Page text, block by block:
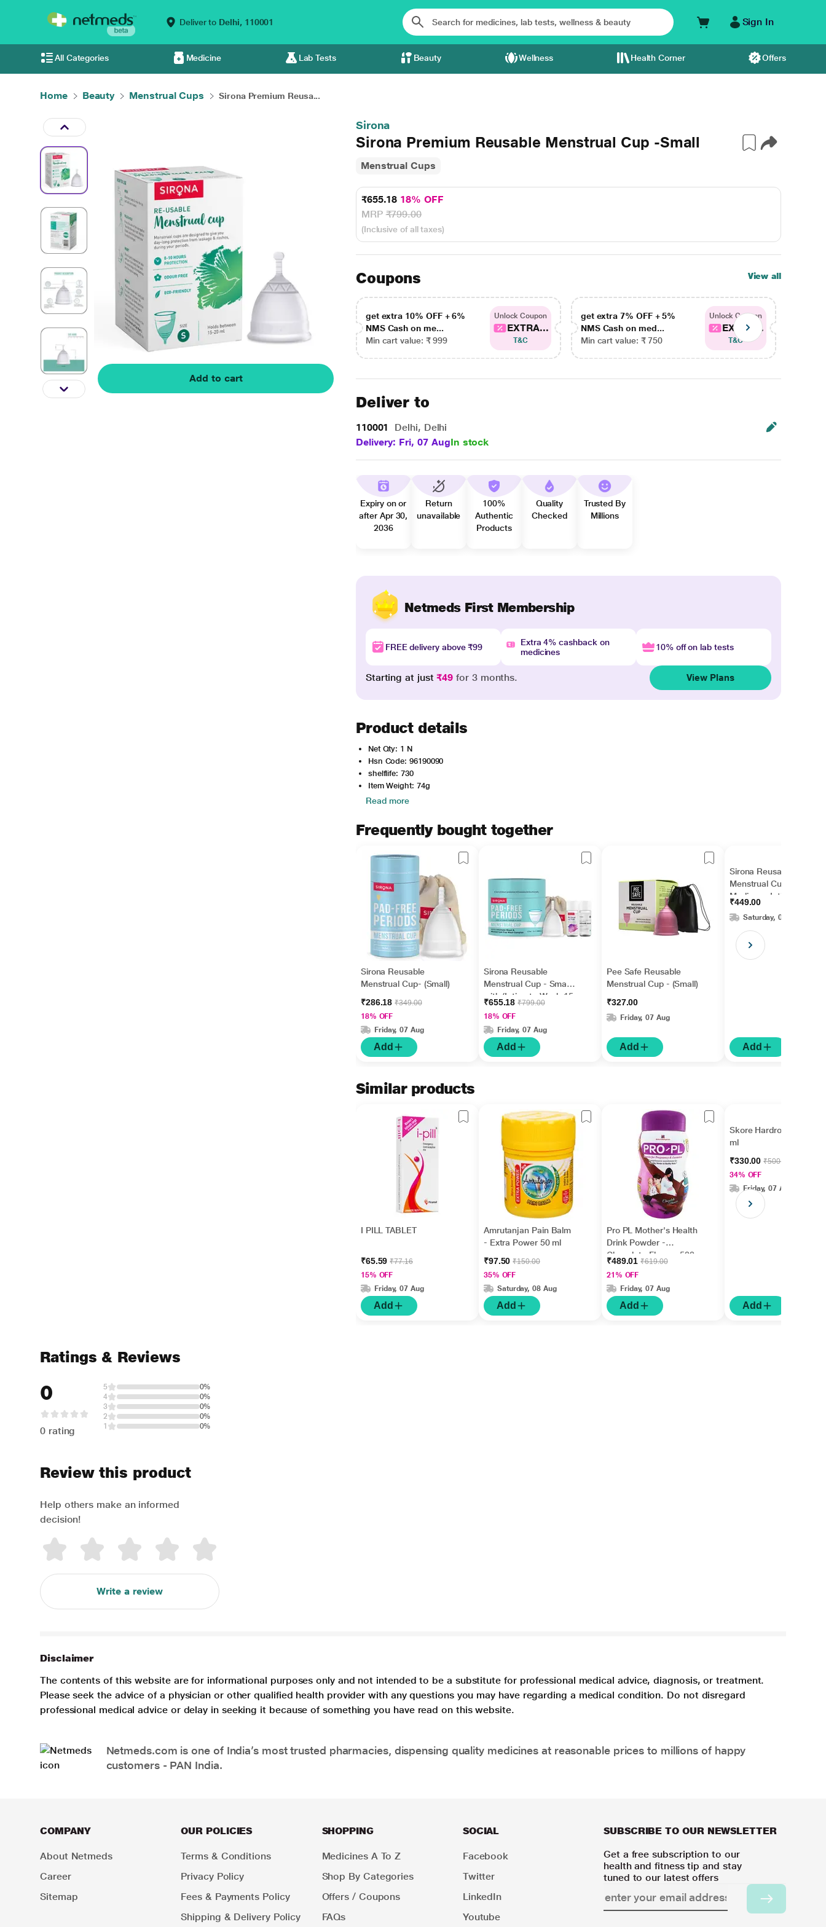
Deliver to Delhi, 110001 Sign In
All Categories Medicine Lab Tests Beauty Wellness Health Corner Offers
Home Beauty Menstrual Cups Sirona Premium Reusa...
Add to cart
Sirona
Sirona Premium Reusable Menstrual Cup -Small
Menstrual Cups
₹655.18 18% OFF
MRP₹799.00
(Inclusive of all taxes)
Coupons View all
get extra 10% OFF + 6%
NMS Cash on me...
Min cart value: ₹ 999
Unlock Coupon
EXTRA...
T&C
get extra 7% OFF + 5%
NMS Cash on med...
Min cart value: ₹ 750
Unlock Coupon
EXTRA...
T&C
Deliver to
110001
Delhi, Delhi
Delivery: Fri, 07 AugIn stock
Expiry on or
after Apr 30,
2036
Return
unavailable
100%
Authentic
Products
Quality
Checked
Trusted By
Millions
Netmeds First Membership
FREE delivery above ₹99
Extra 4% cashback on
medicines
10% off on lab tests
Starting at just₹49 for 3 months. View Plans
Product details
Net Qty: 1 N
Hsn Code: 96190090
shelflife: 730
Item Weight: 74g
Read more
Frequently bought together
Sirona Reusable
Menstrual Cup- (Small)
₹286.18₹349.00
18% OFF
Friday, 07 Aug
Add
Sirona Reusable
Menstrual Cup - Small
with (Intimate Wash 15
ml + Menstrual Cup
Wash 15 ml)
₹655.18₹799.00
18% OFF
Friday, 07 Aug
Add
Pee Safe Reusable
Menstrual Cup - (Small)
₹327.00
Friday, 07 Aug
Add
Sirona Reusable
Menstrual Cup -
Medium + Intimate
Wash 15 ml +
Menstrual Cup Wash
15 ml
₹449.00
Saturday, 08 Aug
Add
Similar products
I PILL TABLET
₹65.59₹77.16
15% OFF
Friday, 07 Aug
Add
Amrutanjan Pain Balm
- Extra Power 50 ml
₹97.50₹150.00
35% OFF
Saturday, 08 Aug
Add
Pro PL Mother's Health
Drink Powder -
Chocolate Flavour 500
gm (Pet Jar)
₹489.01₹619.00
21% OFF
Friday, 07 Aug
Add
Skore Hardrock Gel 30
ml
₹330.00₹500.00
34% OFF
Friday, 07 Aug
Add
Ratings & Reviews
0
0 rating
5
0%
4
0%
3
0%
2
0%
1
0%
Review this product
Help others make an informed
decision!
Write a review
Disclaimer
The contents of this website are for informational purposes only and not intended to be a substitute for professional medical advice, diagnosis, or treatment.
Please seek the advice of a physician or other qualified health provider with any questions you may have regarding a medical condition. Do not disregard
professional medical advice or delay in seeking it because of something you have read on this website.
Netmeds.com is one of India’s most trusted pharmacies, dispensing quality medicines at reasonable prices to millions of happy
customers - PAN India.
COMPANY
About Netmeds
Career
Sitemap
OUR POLICIES
Terms & Conditions
Privacy Policy
Fees & Payments Policy
Shipping & Delivery Policy
SHOPPING
Medicines A To Z
Shop By Categories
Offers / Coupons
FAQs
SOCIAL
Facebook
Twitter
LinkedIn
Youtube
SUBSCRIBE TO OUR NEWSLETTER
Get a free subscription to our
health and fitness tip and stay
tuned to our latest offers